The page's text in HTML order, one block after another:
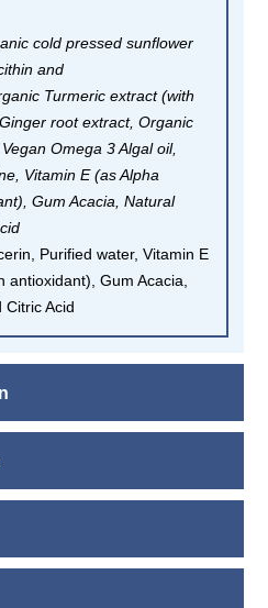
cold pressed sunflower
and
Turmeric extract (with
root extract, Organic
Omega 3 Algal oil,
Vitamin E (as Alpha
Gum Acacia, Natural
Purified water, Vitamin E
antioxidant), Gum Acacia,
Citric Acid